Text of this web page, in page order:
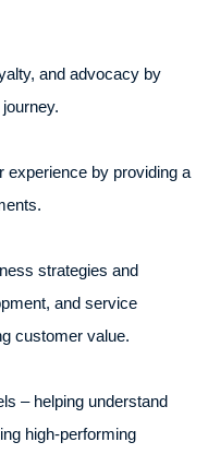
and advocacy by
experience by providing a
strategies and
and service
customer value.
– helping understand
high-performing